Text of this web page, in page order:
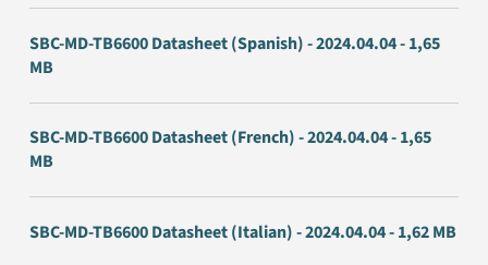
SBC-MD-TB6600 Datasheet (Spanish) - 2024.04.04 - 1,65
MB
SBC-MD-TB6600 Datasheet (French) - 2024.04.04 - 1,65
MB
SBC-MD-TB6600 Datasheet (Italian) - 2024.04.04 - 1,62 MB